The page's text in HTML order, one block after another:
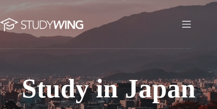
content
Study in Japan
Study in Japan